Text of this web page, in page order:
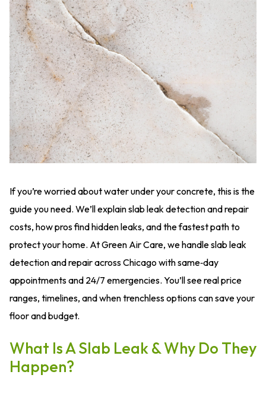
If you’re worried about water under your concrete, this is the
guide you need. We’ll explain slab leak detection and repair
costs, how pros find hidden leaks, and the fastest path to
protect your home. At Green Air Care, we handle slab leak
detection and repair across Chicago with same‑day
appointments and 24/7 emergencies. You’ll see real price
ranges, timelines, and when trenchless options can save your
floor and budget.
What Is A Slab Leak & Why Do They
Happen?